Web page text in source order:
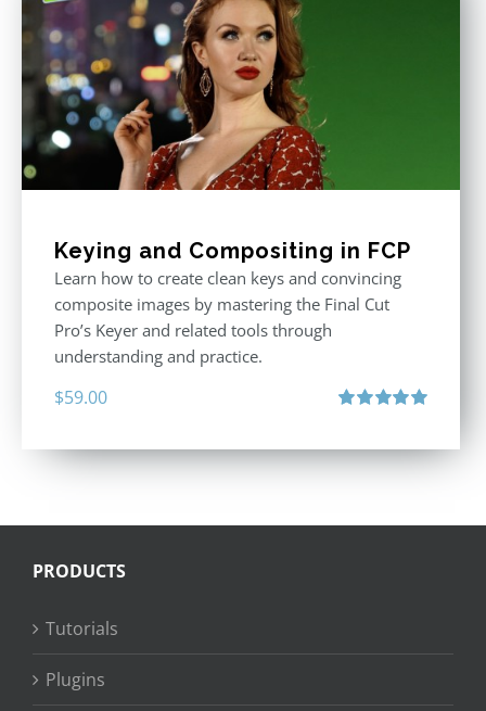
Keying and Compositing in FCP
Learn how to create clean keys and convincing
composite images by mastering the Final Cut
Pro’s Keyer and related tools through
understanding and practice.
$59.00
PRODUCTS
Tutorials
Plugins